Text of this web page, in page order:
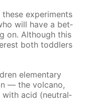
ex­per­i­ments
will have a bet­
on. Al­though this
both tod­dlers
el­e­men­tary
— the vol­cano,
with acid (neu­tral­